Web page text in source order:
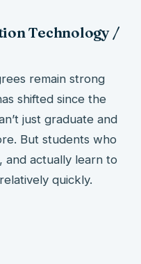
Technology /
remain strong
shifted since the
just graduate and
But students who
and actually learn to
quickly.